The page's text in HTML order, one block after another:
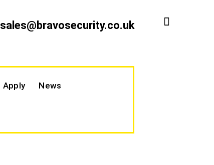
sales@bravosecurity.co.uk
Apply News